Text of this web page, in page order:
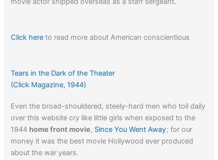
Click here to read more about American conscientious
Tears in the Dark of the Theater
(Click Magazine, 1944)
Even the broad-shouldered, steely-hard men who toil daily
over this website cry like little girls when exposed to the
1944 home front movie, Since You Went Away; for our
money it was the best movie Hollywood ever produced
about the war years.